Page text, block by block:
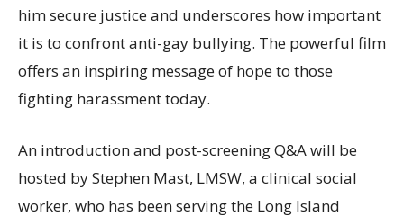
him secure justice and underscores how important
it is to confront anti-gay bullying. The powerful film
offers an inspiring message of hope to those
fighting harassment today.
An introduction and post-screening Q&A will be
hosted by Stephen Mast, LMSW, a clinical social
worker, who has been serving the Long Island